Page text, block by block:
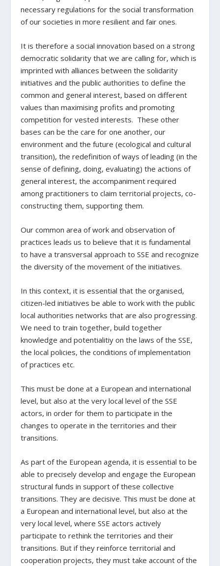
necessary regulations for the social transformation
of our societies in more resilient and fair ones.
It is therefore a social innovation based on a strong
democratic solidarity that we are calling for, which is
imprinted with alliances between the solidarity
initiatives and the public authorities to define the
common and general interest, based on different
values than maximising profits and promoting
competition for vested interests. These other
bases can be the care for one another, our
environment and the future (ecological and cultural
transition), the redefinition of ways of leading (in the
sense of defining, doing, evaluating) the actions of
general interest, the accompaniment required
among practitioners to claim territorial projects, co-
constructing them, supporting them.
Our common area of work and observation of
practices leads us to believe that it is fundamental
to have a transversal approach to SSE and recognize
the diversity of the movement of the initiatives.
In this context, it is essential that the organised,
citizen-led initiatives be able to work with the public
local authorities networks that are also progressing.
We need to train together, build together
knowledge and potentialitiy on the laws of the SSE,
the local policies, the conditions of implementation
of practices etc.
This must be done at a European and international
level, but also at the very local level of the SSE
actors, in order for them to participate in the
changes to operate in the territories and their
transitions.
As part of the European agenda, it is essential to be
able to precisely develop and engage the European
structural funds in support of these collective
transitions. They are decisive. This must be done at
a European and international level, but also at the
very local level, where SSE actors actively
participate to rethink the territories and their
transitions. But if they reinforce territorial and
cooperation projects, they must take account of the